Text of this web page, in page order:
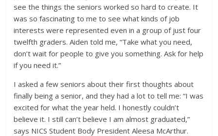
see the things the seniors worked so hard to create. It
was so fascinating to me to see what kinds of job
interests were represented even in a group of just four
twelfth graders. Aiden told me, “Take what you need,
don’t wait for people to give you something. Ask for help
if you need it.”
I asked a few seniors about their first thoughts about
finally being a senior, and they had a lot to tell me: “I was
excited for what the year held. I honestly couldn’t
believe it. I still can’t believe I am almost graduated,”
says NICS Student Body President Aleesa McArthur.